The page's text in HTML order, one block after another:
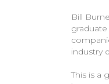
Bill
industry
This is a